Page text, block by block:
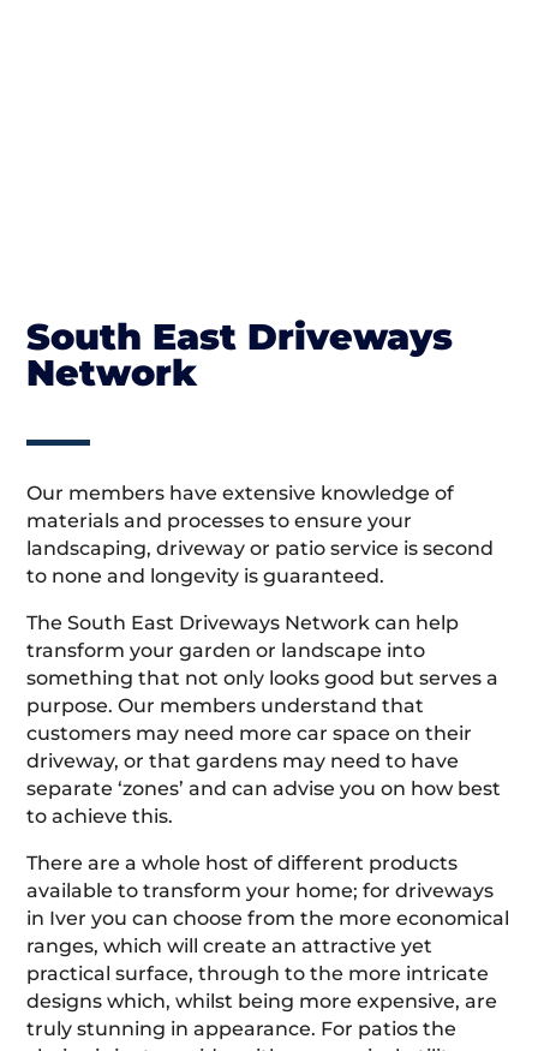
South East Driveways
Network
Our members have extensive knowledge of
materials and processes to ensure your
landscaping, driveway or patio service is second
to none and longevity is guaranteed.
The South East Driveways Network can help
transform your garden or landscape into
something that not only looks good but serves a
purpose. Our members understand that
customers may need more car space on their
driveway, or that gardens may need to have
separate ‘zones’ and can advise you on how best
to achieve this.
There are a whole host of different products
available to transform your home; for driveways
in Iver you can choose from the more economical
ranges, which will create an attractive yet
practical surface, through to the more intricate
designs which, whilst being more expensive, are
truly stunning in appearance. For patios the